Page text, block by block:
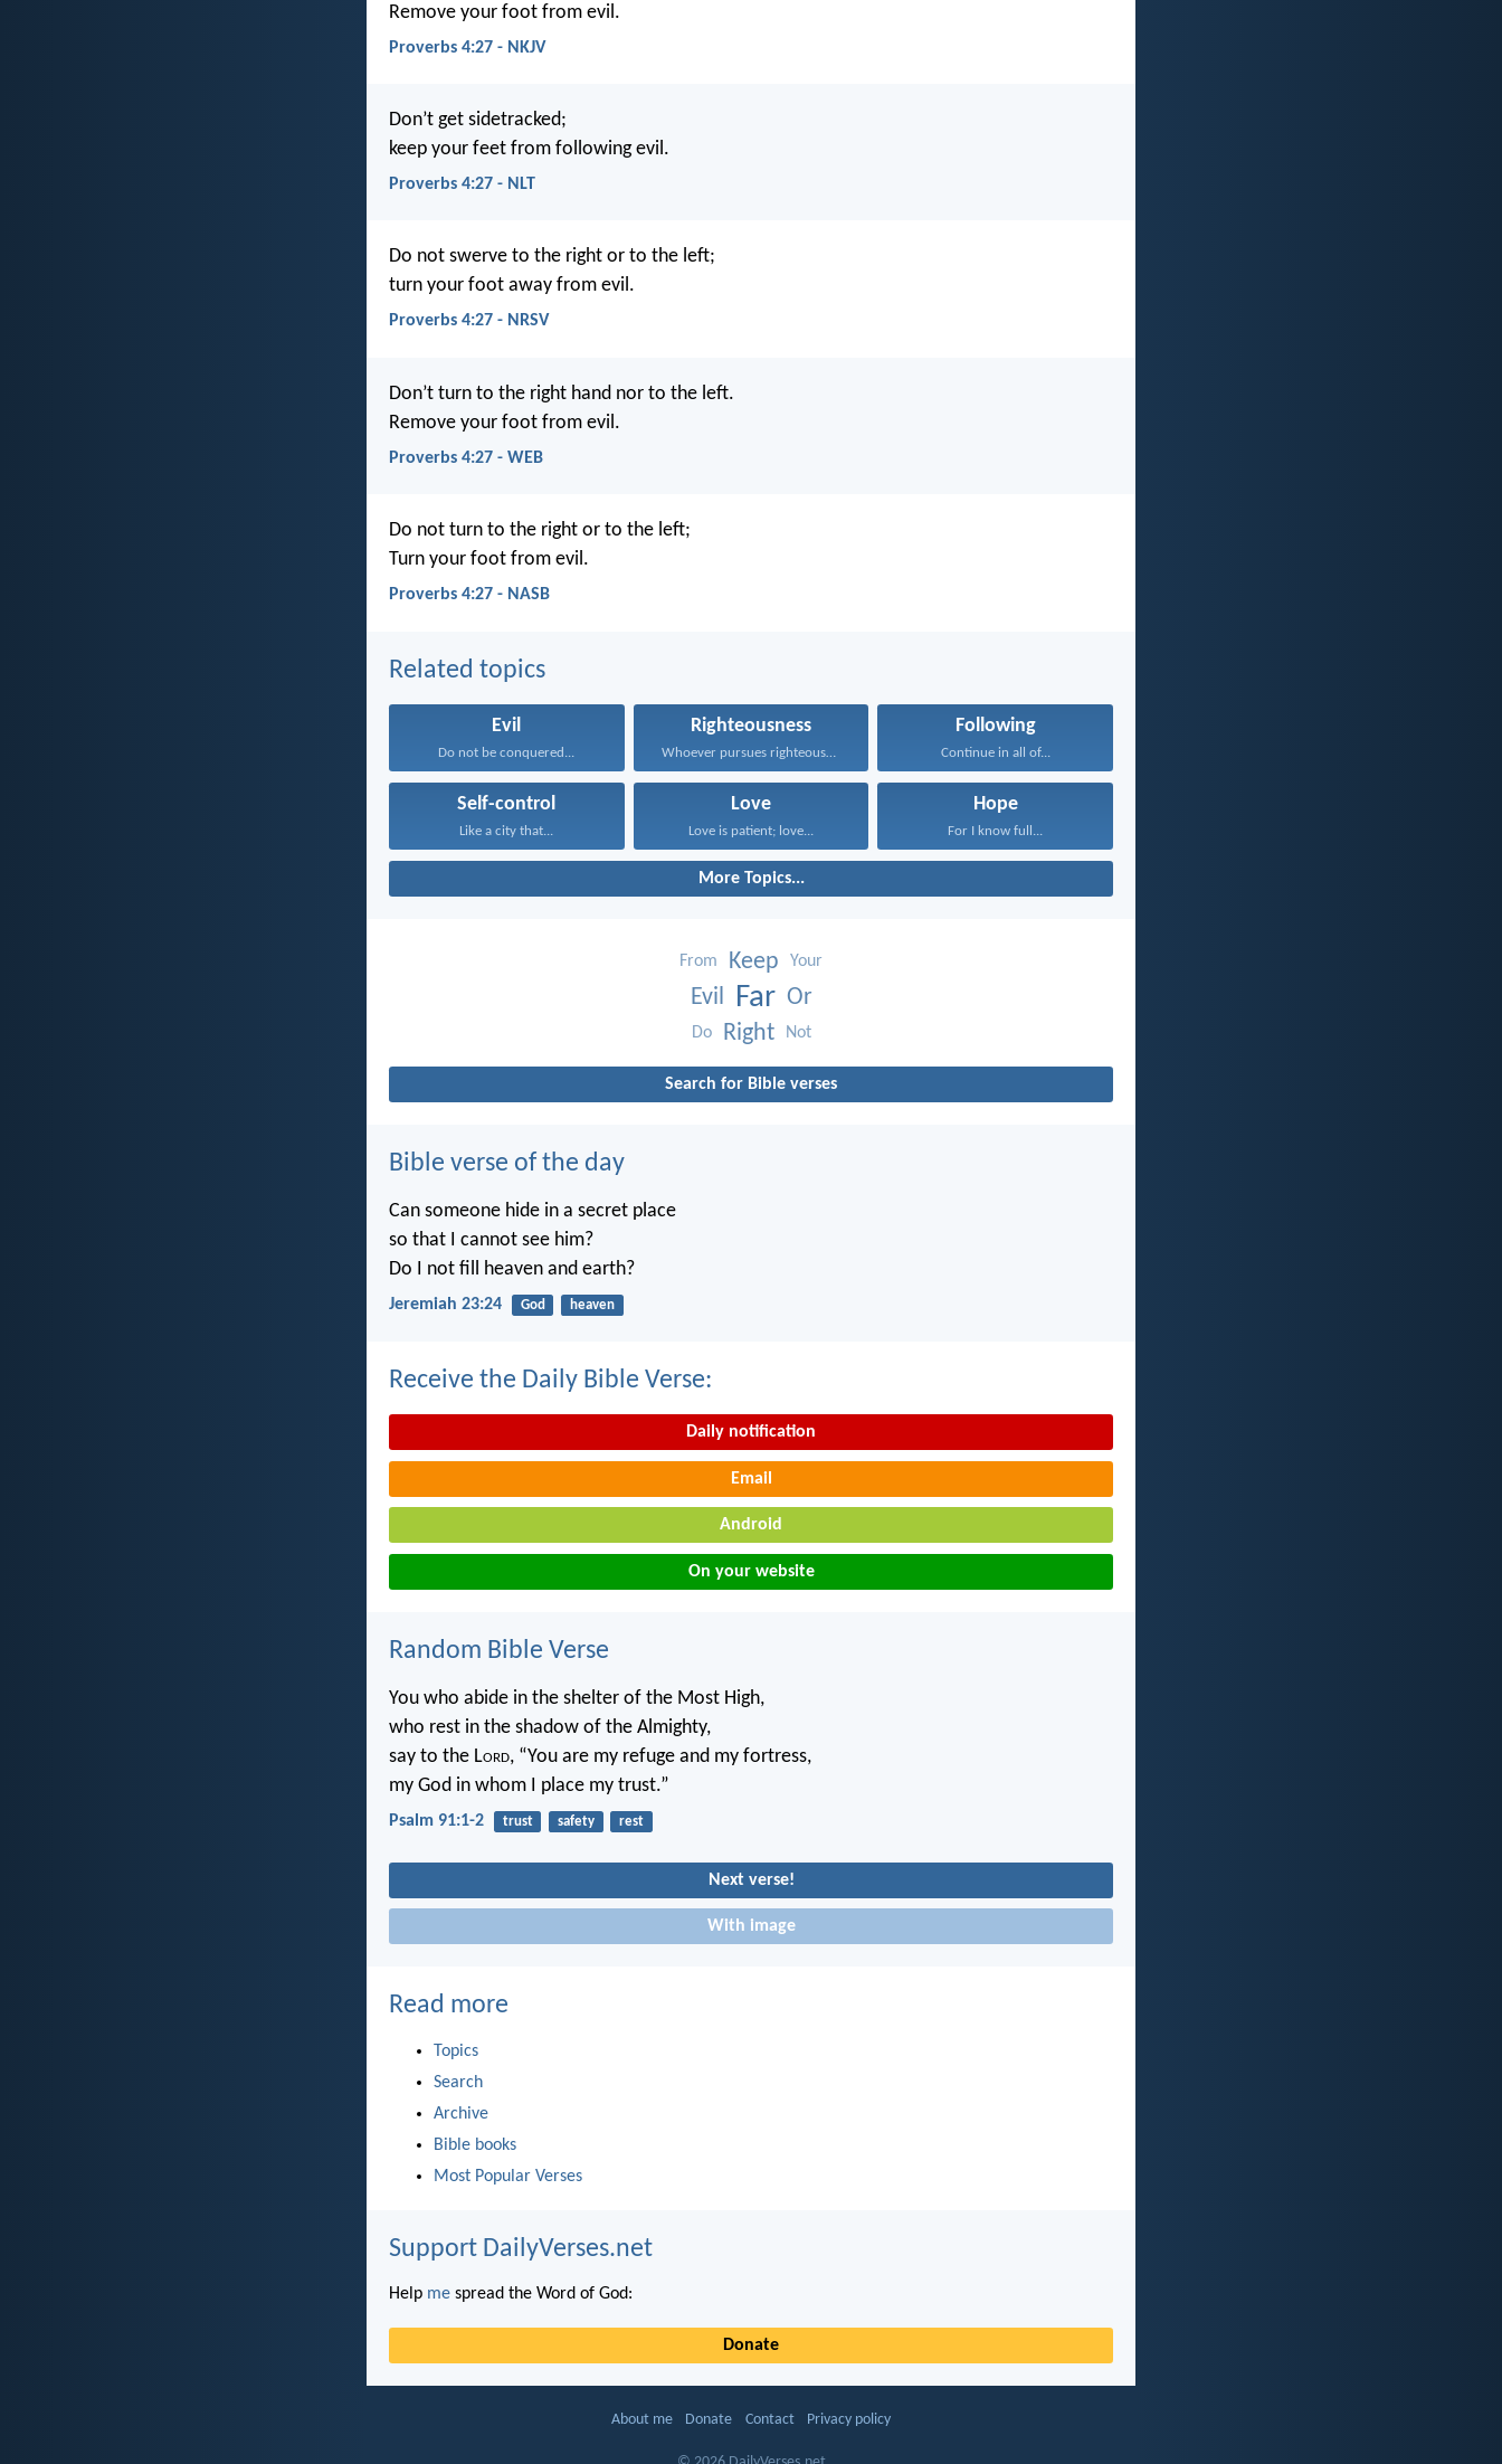
Remove your foot from evil.
Proverbs 4:27 - NKJV
Don’t get sidetracked;
keep your feet from following evil.
Proverbs 4:27 - NLT
Do not swerve to the right or to the left;
turn your foot away from evil.
Proverbs 4:27 - NRSV
Don’t turn to the right hand nor to the left.
Remove your foot from evil.
Proverbs 4:27 - WEB
Do not turn to the right or to the left;
Turn your foot from evil.
Proverbs 4:27 - NASB
Related topics
Evil
Do not be conquered...
Righteousness
Whoever pursues righteousness and...
Following
Continue in all of...
Self-control
Like a city that...
Love
Love is patient; love...
Hope
For I know full...
More Topics...
From Keep Your
Evil Far Or
Do Right Not
Search for Bible verses
Bible verse of the day
Can someone hide in a secret place
so that I cannot see him?
Do I not fill heaven and earth?
Jeremiah 23:24 God heaven
Receive the Daily Bible Verse:
Daily notification
Email
Android
On your website
Random Bible Verse
You who abide in the shelter of the Most High,
who rest in the shadow of the Almighty,
say to the Lord, “You are my refuge and my fortress,
my God in whom I place my trust.”
Psalm 91:1-2 trust safety rest
Next verse!
With image
Read more
Topics
Search
Archive
Bible books
Most Popular Verses
Support DailyVerses.net
Help me spread the Word of God:
Donate
About me Donate Contact Privacy policy